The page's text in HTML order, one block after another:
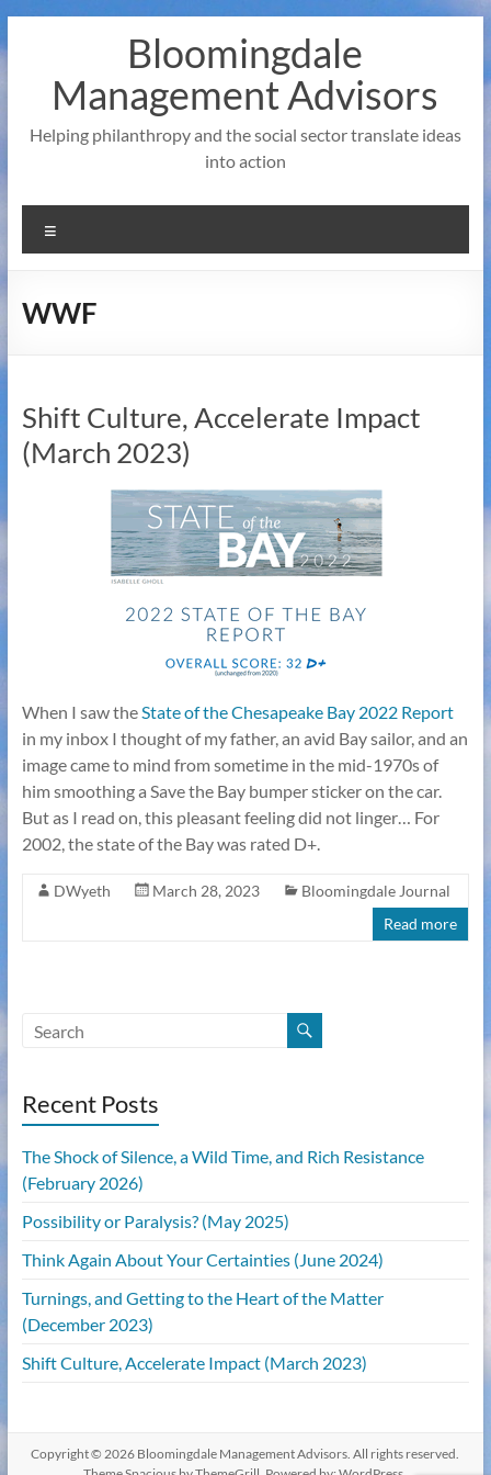
to
Bloomingdale
Management Advisors
Helping philanthropy and the social sector translate ideas
into action
WWF
Shift Culture, Accelerate Impact
(March 2023)
When I saw theState of the Chesapeake Bay 2022 Report
in my inbox I thought of my father, an avid Bay sailor, and an
image came to mind from sometime in the mid-1970s of
him smoothing a Save the Bay bumper sticker on the car.
But as I read on, this pleasant feeling did not linger… For
2002, the state of the Bay was rated D+.
DWyeth March 28, 2023
Bloomingdale Journal
Read more
Recent Posts
The Shock of Silence, a Wild Time, and Rich Resistance
(February 2026)
Possibility or Paralysis? (May 2025)
Think Again About Your Certainties (June 2024)
Turnings, and Getting to the Heart of the Matter
(December 2023)
Shift Culture, Accelerate Impact (March 2023)
Copyright © 2026 Bloomingdale Management Advisors. All rights reserved.